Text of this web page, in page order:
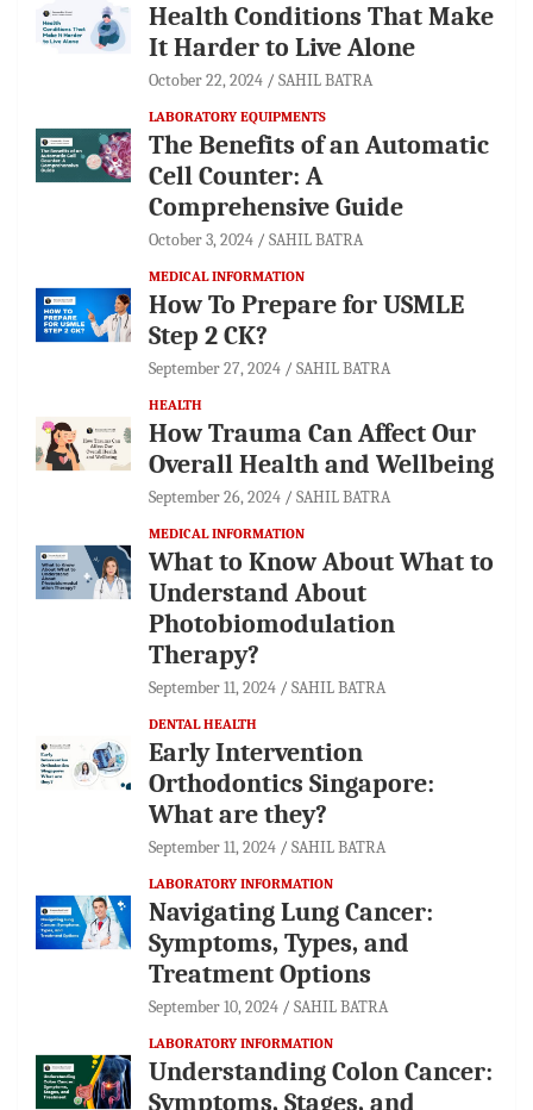
Health Conditions That Make
It Harder to Live Alone
October 22, 2024 SAHIL BATRA
LABORATORY EQUIPMENTS
The Benefits of an Automatic
Cell Counter: A
Comprehensive Guide
October 3, 2024 SAHIL BATRA
MEDICAL INFORMATION
How To Prepare for USMLE
Step 2 CK?
September 27, 2024 SAHIL BATRA
HEALTH
How Trauma Can Affect Our
Overall Health and Wellbeing
September 26, 2024 SAHIL BATRA
MEDICAL INFORMATION
What to Know About What to
Understand About
Photobiomodulation
Therapy?
September 11, 2024 SAHIL BATRA
DENTAL HEALTH
Early Intervention
Orthodontics Singapore:
What are they?
September 11, 2024 SAHIL BATRA
LABORATORY INFORMATION
Navigating Lung Cancer:
Symptoms, Types, and
Treatment Options
September 10, 2024 SAHIL BATRA
LABORATORY INFORMATION
Understanding Colon Cancer:
Symptoms, Stages, and